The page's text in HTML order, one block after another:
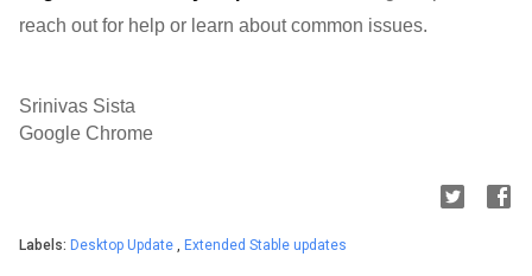
reach out for help or learn about common issues.
Srinivas Sista
Google Chrome
Labels: Desktop Update , Extended Stable updates